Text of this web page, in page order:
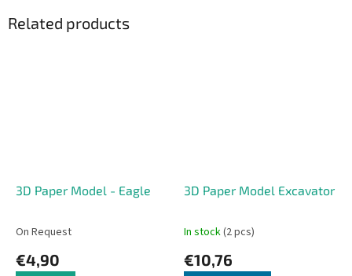
Related products
3D Paper Model - Eagle
On Request
€4,90
3D Paper Model Excavator
In stock(2 pcs)
€10,76